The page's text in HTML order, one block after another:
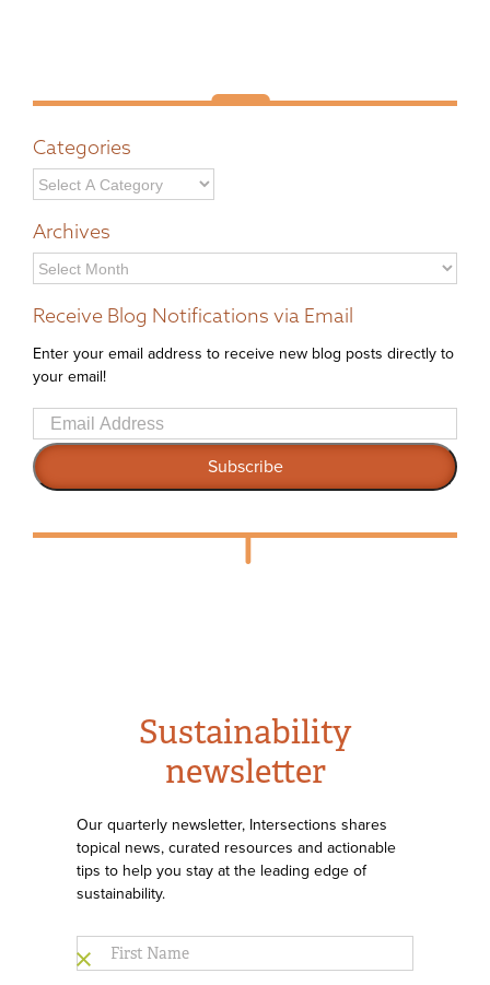
Categories
Archives
Archives
Receive Blog Notifications via Email
Enter your email address to receive new blog posts directly to
your email!
Email
Address
Subscribe
Sustainability
newsletter
Our quarterly newsletter, Intersections shares
topical news, curated resources and actionable
tips to help you stay at the leading edge of
sustainability.
First
Name *